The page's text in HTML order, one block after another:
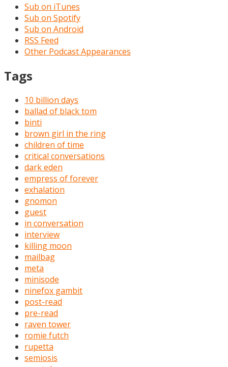
Sub on iTunes
Sub on Spotify
Sub on Android
RSS Feed
Other Podcast Appearances
Tags
10 billion days
ballad of black tom
binti
brown girl in the ring
children of time
critical conversations
dark eden
empress of forever
exhalation
gnomon
guest
in conversation
interview
killing moon
mailbag
meta
minisode
ninefox gambit
post-read
pre-read
raven tower
romie futch
rupetta
semiosis